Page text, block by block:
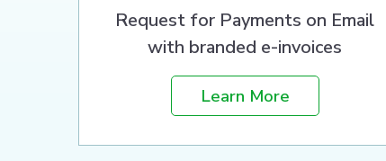
Request for Payments on Email
with branded e-invoices
Learn More